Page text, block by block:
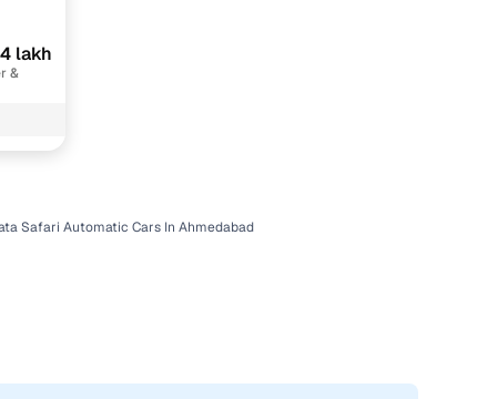
lakh
&
Safari Automatic Cars In Ahmedabad